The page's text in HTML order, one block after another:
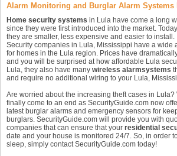
Alarm Monitoring and Burglar Alarm
Home security systems in Lula have come a long
since they were first introduced into the market. Today
they are smaller, less expensive and easier to install.
Security companies in Lula, Mississippi have a wide
for homes in the Lula region. Prices have
and you will be surprised at how affordable Lula
Lula, they also have many wireless alarmsystems
and require no additional wiring to your Lula,
Are worried about the increasing theft cases in
finally come to an end as SecurityGuide.com now
latest burglar alarms and emergency sensors for
burglars. SecurityGuide.com will provide you with
companies that can ensure that your residential
date and your house is monitored 24/7. So, in order
sleep, simply contact SecurityGuide.com today!